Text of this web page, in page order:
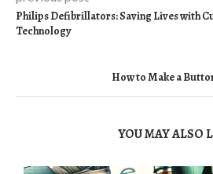
Philips Defibrillators: Saving Lives with
Technology
How to Make a
YOU MAY ALSO